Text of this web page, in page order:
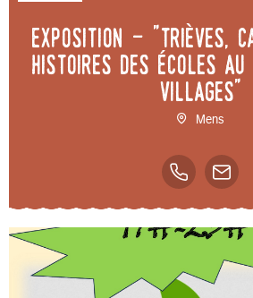
Exposition - "Trièves,
Histoires des écoles
villages"
Mens